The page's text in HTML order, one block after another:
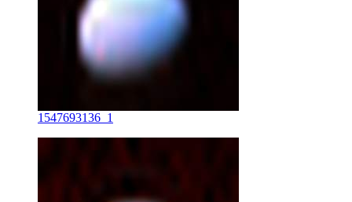
1547693136_1